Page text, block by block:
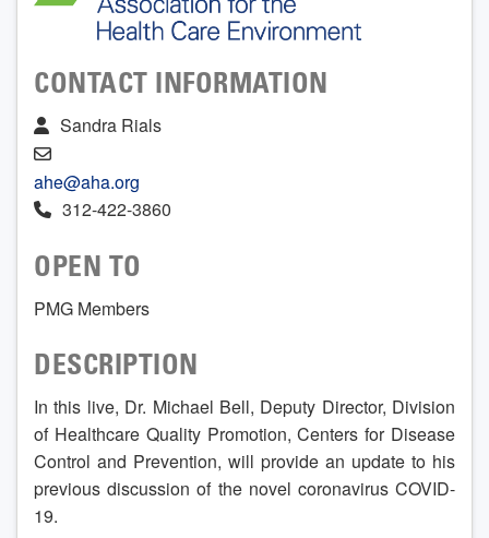
CONTACT INFORMATION
Sandra Rials
ahe@aha.org
312-422-3860
OPEN TO
PMG Members
DESCRIPTION
In this live, Dr. Michael Bell, Deputy Director, Division
of Healthcare Quality Promotion, Centers for Disease
Control and Prevention, will provide an update to his
previous discussion of the novel coronavirus COVID-
19.